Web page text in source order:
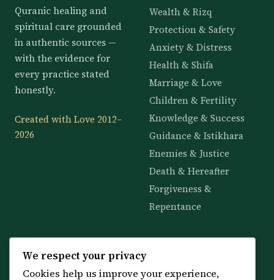
Quranic healing and
spiritual care grounded
in authentic sources —
with the evidence for
every practice stated
honestly.
Created with Love 2012–
2026
Wealth & Rizq
Protection & Safety
Anxiety & Distress
Health & Shifa
Marriage & Love
Children & Fertility
Knowledge & Success
Guidance & Istikhara
Enemies & Justice
Death & Hereafter
Forgiveness &
Repentance
All 114 Surahs Shop & Amulets
We respect your privacy
Cookies help us improve your experience,